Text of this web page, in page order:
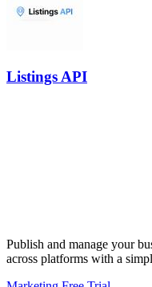
Listings API
Publish and manage your
across platforms with a